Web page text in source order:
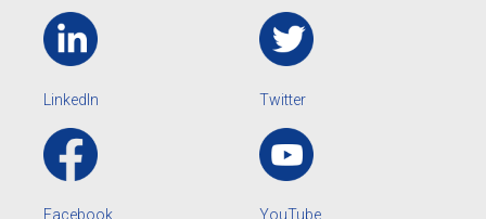
LinkedIn Twitter
Facebook YouTube